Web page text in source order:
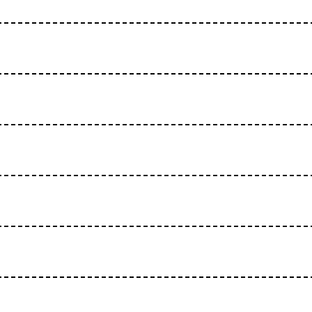
people relate to each other, to their cultural,
artists? The recent U.S. presidential elections,
people are finding new ways to engage politics
new lens for the mobilizing forces of social
domestic politics. Decried as "democratic
Anthropocene, where everything is infused by
With distinctions blurring between nature and
and Politics embarks on a two-year exploration
movement; institutional infrastructures and